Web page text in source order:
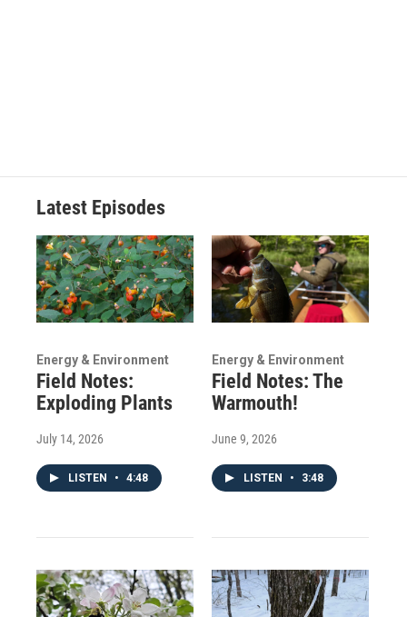
Latest Episodes
Energy & Environment
Field Notes:
Exploding Plants
July 14, 2026
LISTEN • 4:48
Energy & Environment
Field Notes: The
Warmouth!
June 9, 2026
LISTEN • 3:48